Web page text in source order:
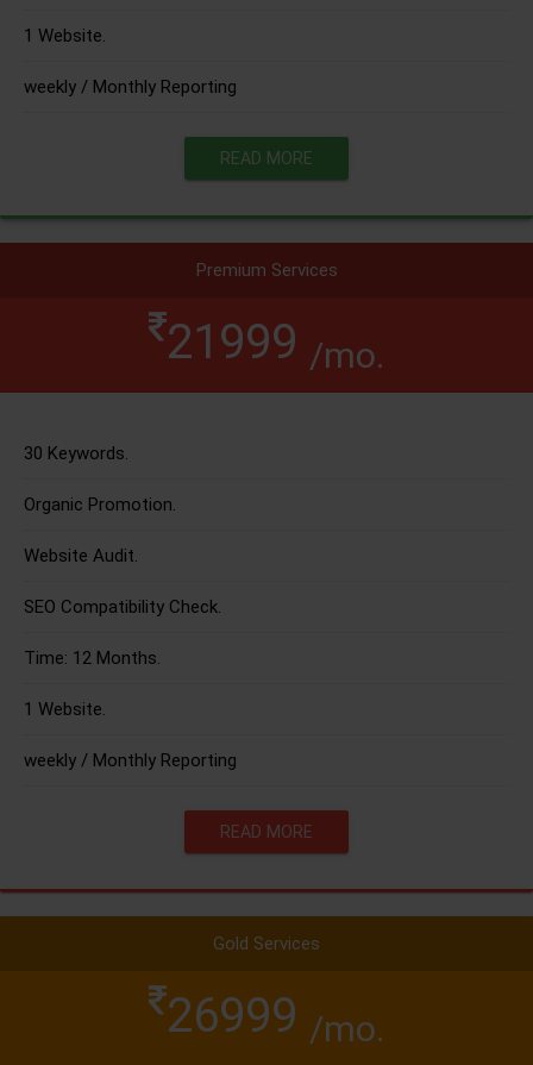
1 Website.
weekly / Monthly Reporting
READ MORE
Premium Services
21999 /mo.
30 Keywords.
Organic Promotion.
Website Audit.
SEO Compatibility Check.
Time: 12 Months.
1 Website.
weekly / Monthly Reporting
READ MORE
Gold Services
26999 /mo.